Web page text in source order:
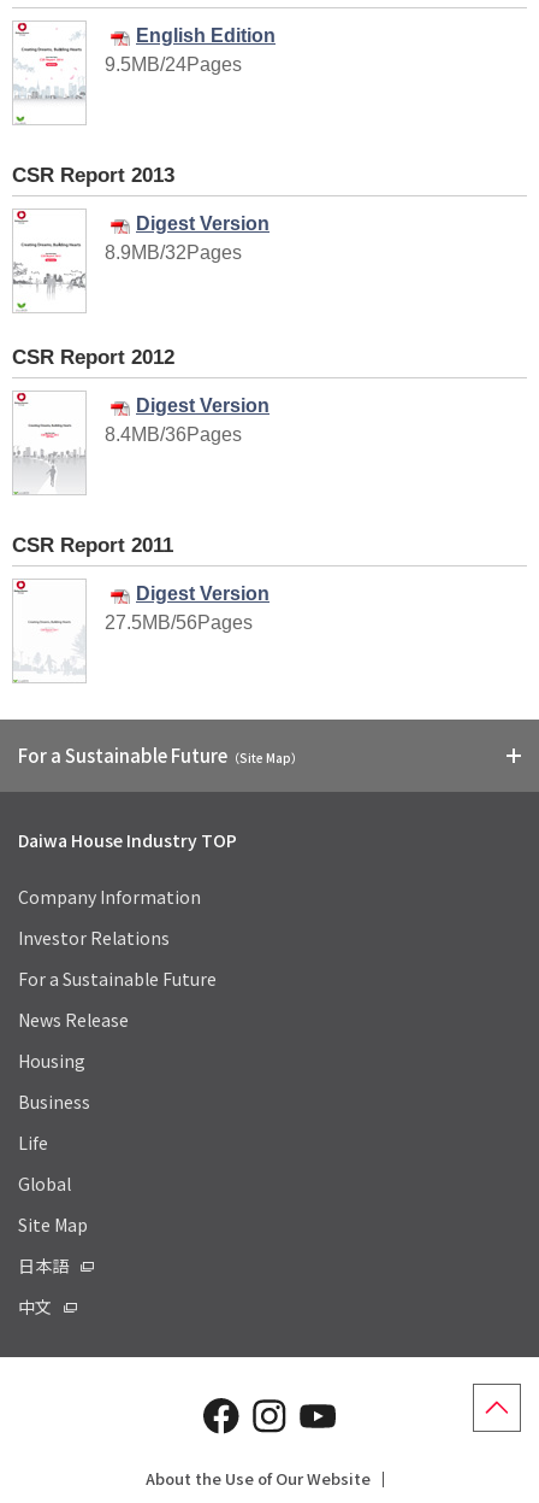
English Edition
9.5MB/24Pages
CSR Report 2013
Digest Version
8.9MB/32Pages
CSR Report 2012
Digest Version
8.4MB/36Pages
CSR Report 2011
Digest Version
27.5MB/56Pages
For a Sustainable Future （Site Map）
Daiwa House Industry TOP
Company Information
Investor Relations
For a Sustainable Future
News Release
Housing
Business
Life
Global
Site Map
日本語
中文
About the Use of Our Website